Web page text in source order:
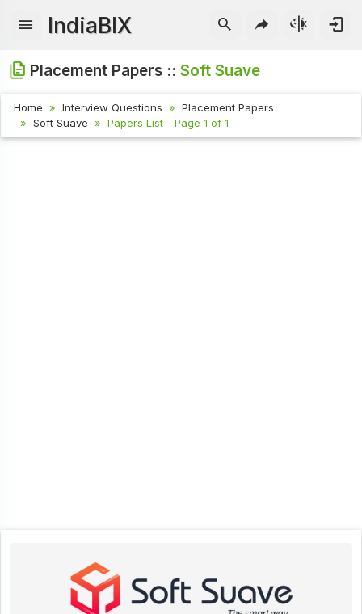
IndiaBIX
Placement Papers ::Soft Suave
Home Interview Questions
Placement Papers
Soft Suave
Papers List - Page 1 of 1